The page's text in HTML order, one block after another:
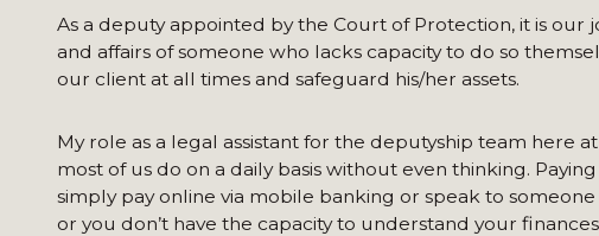
As a deputy appointed by the Court of Protection, it is
and affairs of someone who lacks capacity to do so
our client at all times and safeguard his/her assets.
My role as a legal assistant for the deputyship team here
most of us do on a daily basis without even thinking.
simply pay online via mobile banking or speak to
or you don’t have the capacity to understand your